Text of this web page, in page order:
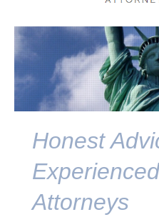
Honest
Attorneys